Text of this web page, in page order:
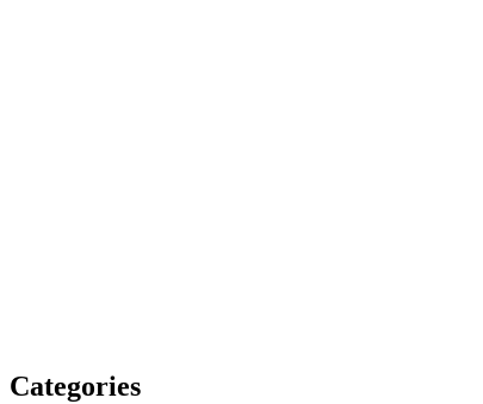
Categories